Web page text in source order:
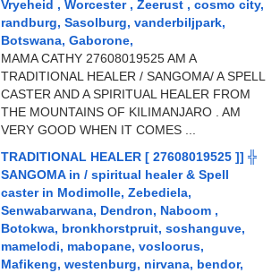
Vryeheid , Worcester , Zeerust , cosmo city,
randburg, Sasolburg, vanderbiljpark,
Botswana, Gaborone,
MAMA CATHY 27608019525 AM A
TRADITIONAL HEALER / SANGOMA/ A SPELL
CASTER AND A SPIRITUAL HEALER FROM
THE MOUNTAINS OF KILIMANJARO . AM
VERY GOOD WHEN IT COMES ...
TRADITIONAL HEALER [ 27608019525 ]] ╬
SANGOMA in / spiritual healer & Spell
caster in Modimolle, Zebediela,
Senwabarwana, Dendron, Naboom ,
Botokwa, bronkhorstpruit, soshanguve,
mamelodi, mabopane, vosloorus,
Mafikeng, westenburg, nirvana, bendor,